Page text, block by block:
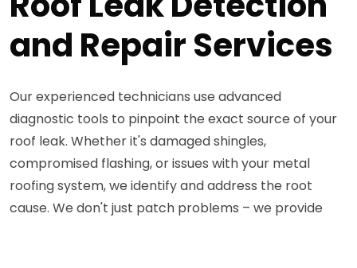
and Repair Services
Our experienced technicians use advanced
diagnostic tools to pinpoint the exact source of your
roof leak. Whether it's damaged shingles,
compromised flashing, or issues with your metal
roofing system, we identify and address the root
cause. We don't just patch problems – we provide